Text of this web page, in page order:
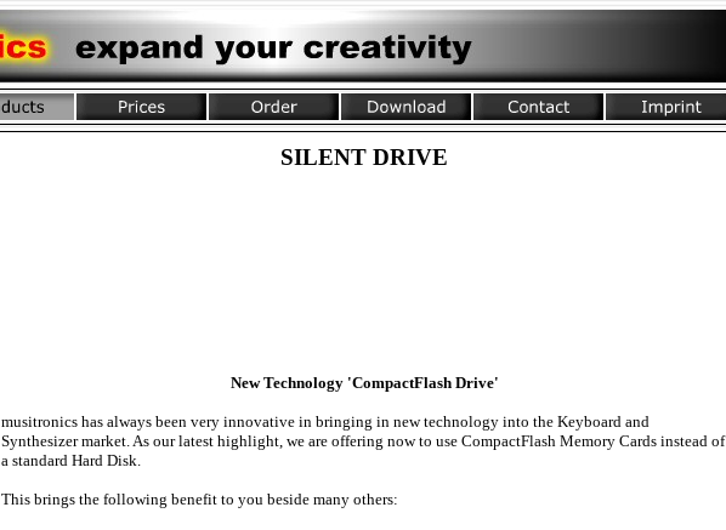
SILENT DRIVE
New Technology 'CompactFlash Drive'
musitronics has always been very innovative in bringing in new technology into the Keyboard and
Synthesizer market. As our latest highlight, we are offering now to use CompactFlash Memory Cards instead of
a standard Hard Disk.
This brings the following benefit to you beside many others: